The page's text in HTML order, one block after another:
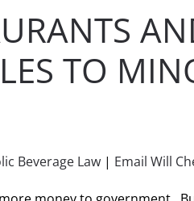
TO
Beverage Law | Email Will